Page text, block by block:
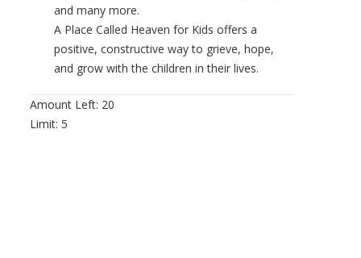
and many more.
A Place Called Heaven for Kids offers a
positive, constructive way to grieve, hope,
and grow with the children in their lives.
Amount Left: 20
Limit:5